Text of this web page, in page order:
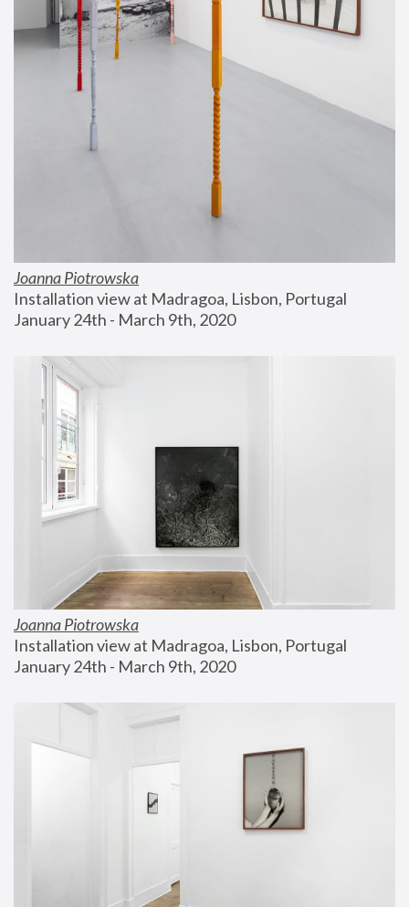
Joanna Piotrowska
Installation view at Madragoa, Lisbon, Portugal
January 24th - March 9th, 2020
Joanna Piotrowska
Installation view at Madragoa, Lisbon, Portugal
January 24th - March 9th, 2020